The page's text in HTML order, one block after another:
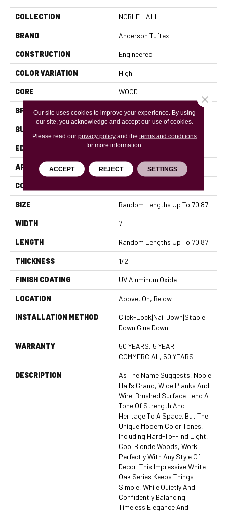
COLLECTION NOBLE HALL
BRAND Anderson Tuftex
CONSTRUCTION Engineered
COLOR VARIATION High
CORE WOOD
SPECIES WHITE OAK
SURFACE TYPE
EDGE MICRO BEVEL
APPLICATION Residential
CORE
SIZE Random Lengths Up To 70.87"
WIDTH 7"
LENGTH Random Lengths Up To 70.87"
THICKNESS 1/2"
FINISH COATING UV Aluminum Oxide
LOCATION Above, On, Below
INSTALLATION METHOD
Click-Lock|Nail Down|Staple
Down|Glue Down
WARRANTY
50 YEARS, 5 YEAR
COMMERCIAL, 50 YEARS
DESCRIPTION
As The Name Suggests, Noble
Hall’s Grand, Wide Planks And
Wire-Brushed Surface Lend A
Tone Of Strength And
Heritage To A Space. But The
Unique Modern Color Tones,
Including Hard-To-Find Light,
Cool Blonde Woods, Work
Perfectly With Any Style Of
Decor. This Impressive White
Oak Series Keeps Things
Simple, While Quietly And
Confidently Balancing
Timeless Elegance And
Our site uses cookies to improve your experience. By using
our site, you acknowledge and accept our use of cookies.
Please read our privacy policyand the terms and conditions
for more information.
ACCEPT REJECT SETTINGS
Close